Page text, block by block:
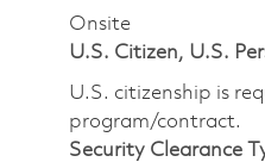
Onsite
U.S. Citizen, U.S.
U.S. citizenship is
program/contract.
Security Clearance